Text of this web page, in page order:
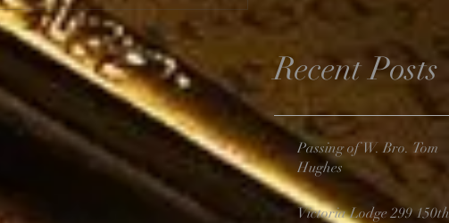
Recent Posts
Passing of W. Bro. Tom
Hughes
Victoria Lodge 299 150th